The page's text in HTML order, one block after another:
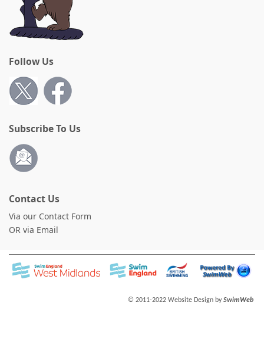
Follow Us
Subscribe To Us
Contact Us
Via our Contact Form
OR via Email
© 2011-2022 Website Design bySwimWeb